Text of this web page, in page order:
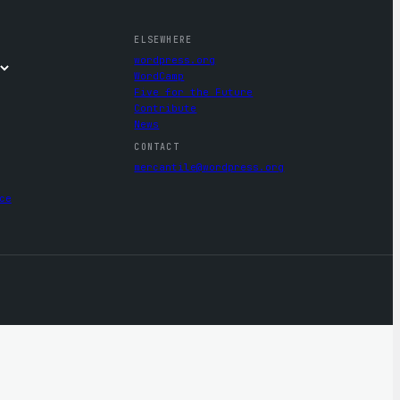
ELSEWHERE
wordpress.org
WordCamp
Five for the Future
Contribute
News
CONTACT
mercantile@wordpress.org